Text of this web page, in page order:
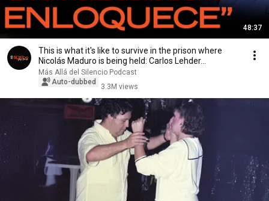
48:37
This is what it's like to survive in the prison where
Nicolás Maduro is being held: Carlos Lehder...
Más Allá del Silencio Podcast
Auto-dubbed
3.3M views